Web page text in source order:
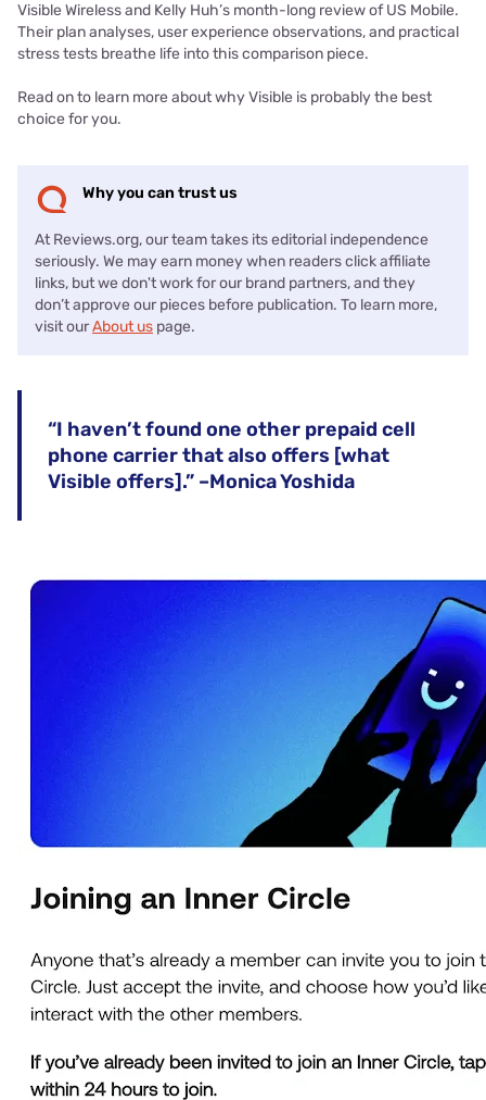
Visible Wireless and Kelly Huh’s month-long review of US Mobile.
Their plan analyses, user experience observations, and practical
stress tests breathe life into this comparison piece.
Read on to learn more about why Visible is probably the best
choice for you.
Why you can trust us
At Reviews.org, our team takes its editorial independence
seriously. We may earn money when readers click affiliate
links, but we don't work for our brand partners, and they
don’t approve our pieces before publication. To learn more,
visit ourAbout us page.
“I haven’t found one other prepaid cell
phone carrier that also offers [what
Visible offers].” –Monica Yoshida